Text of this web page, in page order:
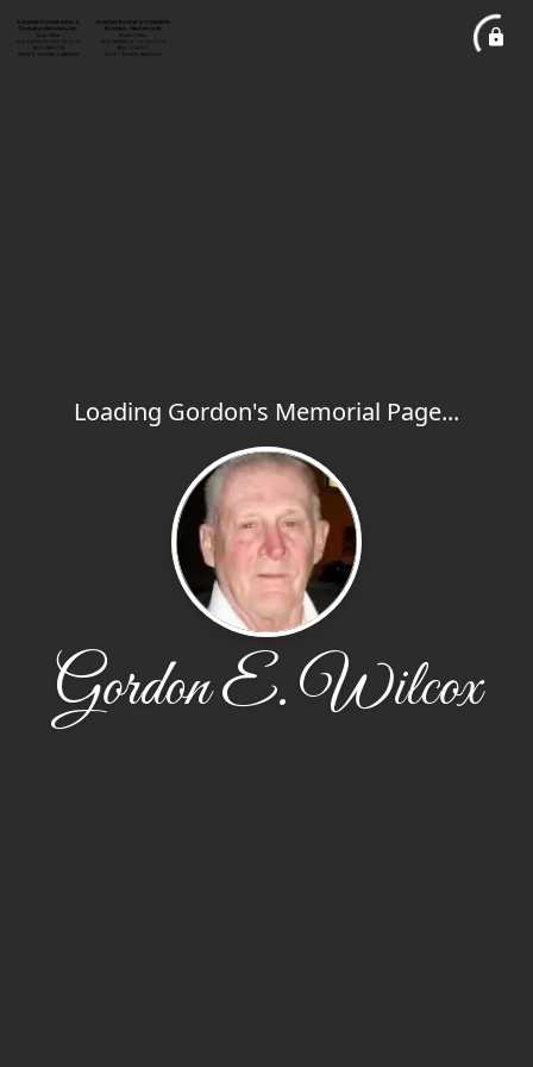
Loading Gordon's Memorial Page...
Gordon E. Wilcox